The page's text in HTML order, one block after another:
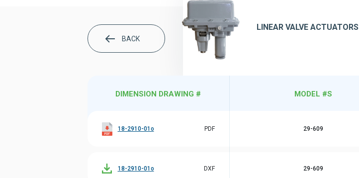
BACK
LINEAR VALVE ACTUATORS
DIMENSION DRAWING # MODEL #S
18-2910-01o PDF 29-609
18-2910-01o DXF 29-609